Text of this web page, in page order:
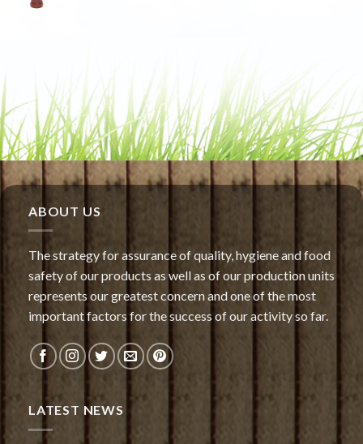
ABOUT US
The strategy for assurance of quality, hygiene and food
safety of our products as well as of our production units
represents our greatest concern and one of the most
important factors for the success of our activity so far.
LATEST NEWS